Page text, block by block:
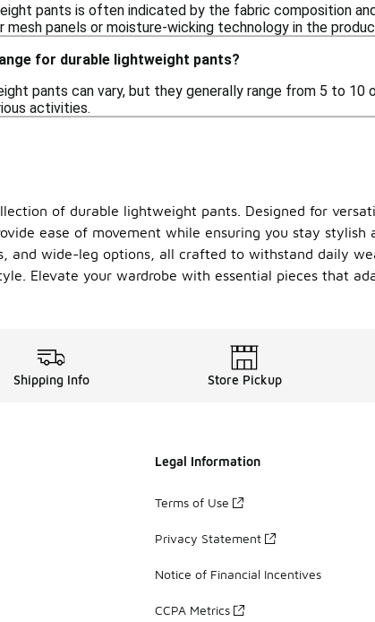
pants is often indicated by the fabric composition
panels or moisture-wicking technology in the
for durable lightweight pants?
pants can vary, but they generally range from 5 to
activities.
of durable lightweight pants. Designed for
ease of movement while ensuring you stay stylish
and wide-leg options, all crafted to withstand daily
Elevate your wardrobe with essential pieces that
Shipping Info Store Pickup
Legal Information
Terms of Use
Privacy Statement
Notice of Financial Incentives
CCPA Metrics